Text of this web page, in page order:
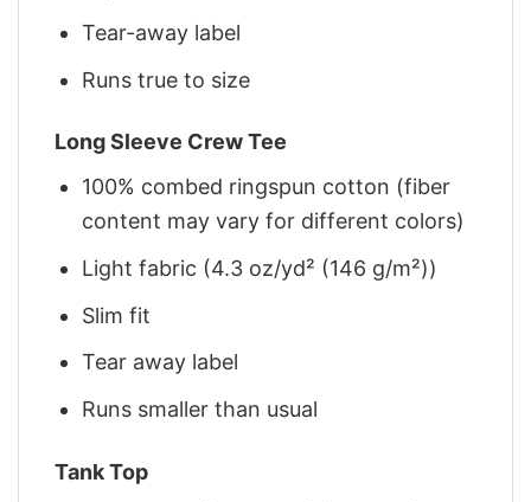
Tear-away label
Runs true to size
Long Sleeve Crew Tee
100% combed ringspun cotton (fiber
content may vary for different colors)
Light fabric (4.3 oz/yd² (146 g/m²))
Slim fit
Tear away label
Runs smaller than usual
Tank Top